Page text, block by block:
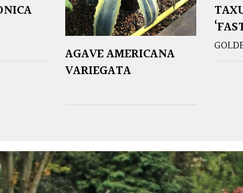
AGAVE AMERICANA
VARIEGATA